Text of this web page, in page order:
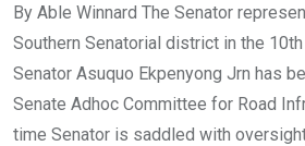
By Able Winnard The Senator
Southern Senatorial district in the
Senator Asuquo Ekpenyong Jrn has
Senate Adhoc Committee for Road
time Senator is saddled with